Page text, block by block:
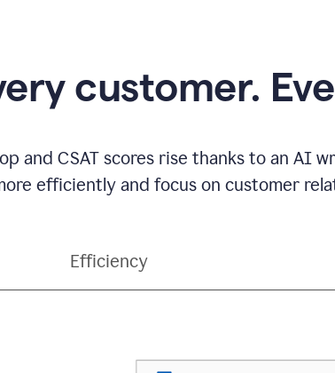
customer.
and CSAT scores rise thanks to an AI
efficiently and focus on customer
Efficiency